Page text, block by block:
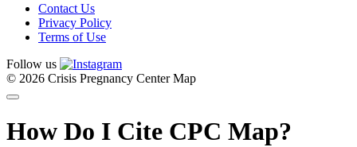
Contact Us
Privacy Policy
Terms of Use
Follow us
© 2026 Crisis Pregnancy Center Map
How Do I Cite CPC Map?